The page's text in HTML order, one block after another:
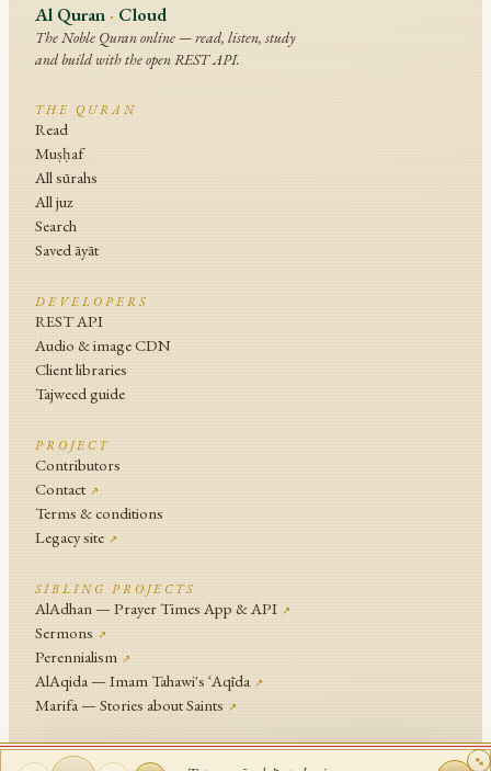
Al Quran · Cloud
The Noble Quran online — read, listen, study
and build with the open REST API.
THE QURAN
Read
Muṣḥaf
All sūrahs
All juz
Search
Saved āyāt
DEVELOPERS
REST API
Audio & image CDN
Client libraries
Tajweed guide
PROJECT
Contributors
Contact ↗
Terms & conditions
Legacy site ↗
SIBLING PROJECTS
AlAdhan — Prayer Times App & API ↗
Sermons ↗
Perennialism ↗
AlAqida — Imam Tahawi's ʿAqīda ↗
Marifa — Stories about Saints ↗
An Islamic NetworkProject .